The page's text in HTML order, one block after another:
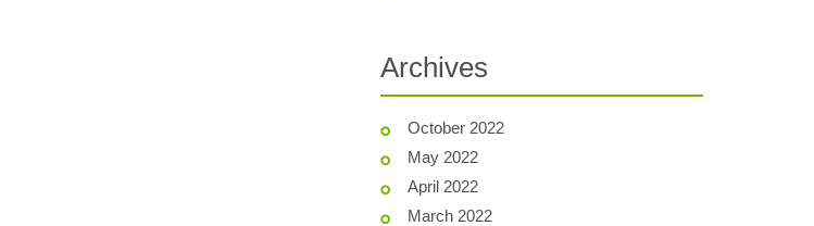
Archives
October 2022
May 2022
April 2022
March 2022